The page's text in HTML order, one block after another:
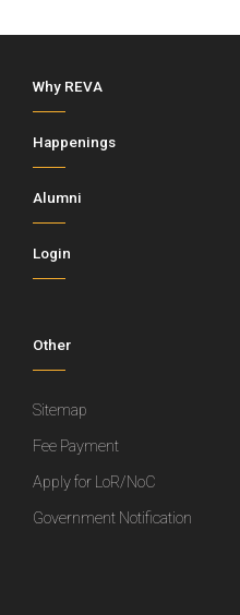
Why REVA
Happenings
Alumni
Login
Other
Sitemap
Fee Payment
Apply for LoR/NoC
Government Notification